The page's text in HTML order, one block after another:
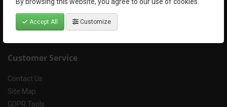
Accept All Customize
Refund and Cancellation Policy
Customer Service
Contact Us
Site Map
GDPR Tools